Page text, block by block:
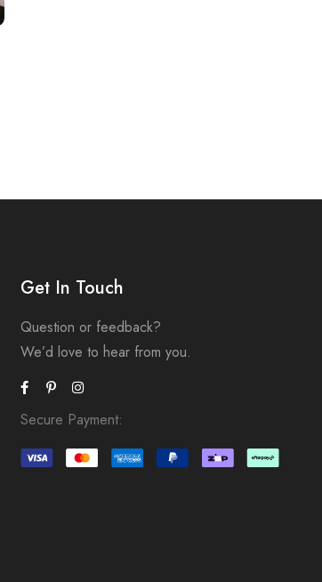
Get In Touch
Question or feedback?
We’d love to hear from you.
Secure Payment: